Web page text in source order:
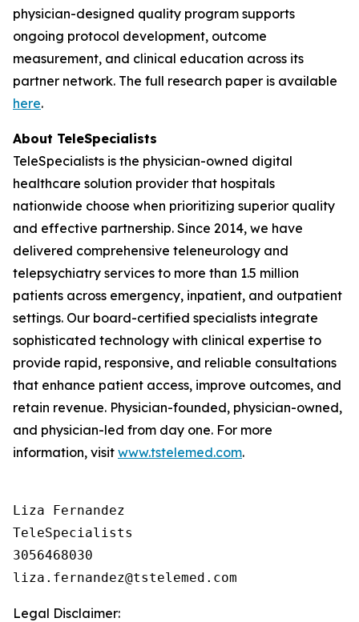
physician-designed quality program supports
ongoing protocol development, outcome
measurement, and clinical education across its
partner network. The full research paper is available
here.
About TeleSpecialists
TeleSpecialists is the physician-owned digital
healthcare solution provider that hospitals
nationwide choose when prioritizing superior quality
and effective partnership. Since 2014, we have
delivered comprehensive teleneurology and
telepsychiatry services to more than 1.5 million
patients across emergency, inpatient, and outpatient
settings. Our board-certified specialists integrate
sophisticated technology with clinical expertise to
provide rapid, responsive, and reliable consultations
that enhance patient access, improve outcomes, and
retain revenue. Physician-founded, physician-owned,
and physician-led from day one. For more
information, visit www.tstelemed.com.
Liza Fernandez
TeleSpecialists
3056468030
Legal Disclaimer: